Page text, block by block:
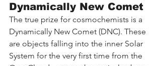
Dynamically New Comet
The true prize for cosmochemists is a
Dynamically New Comet (DNC). These
are objects falling into the inner Solar
System for the very first time from the